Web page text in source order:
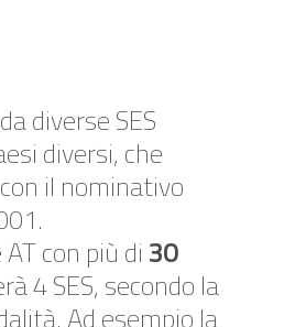
diverse SES
diversi, che
il nominativo
con più di 30
4 SES, secondo la
Ad esempio la